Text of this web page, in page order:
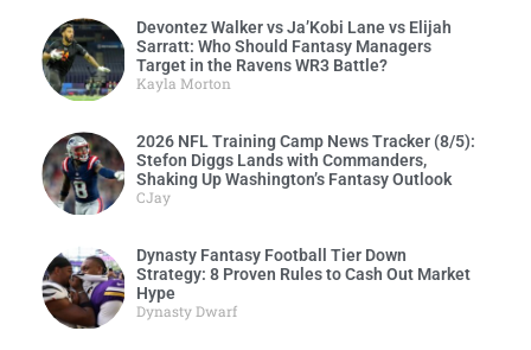
Devontez Walker vs Ja’Kobi Lane vs Elijah
Sarratt: Who Should Fantasy Managers
Target in the Ravens WR3 Battle?
Kayla Morton
2026 NFL Training Camp News Tracker (8/5):
Stefon Diggs Lands with Commanders,
Shaking Up Washington’s Fantasy Outlook
CJay
Dynasty Fantasy Football Tier Down
Strategy: 8 Proven Rules to Cash Out Market
Hype
Dynasty Dwarf